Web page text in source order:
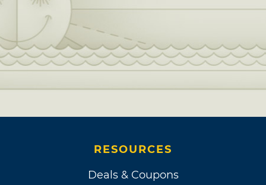
RESOURCES
Deals & Coupons